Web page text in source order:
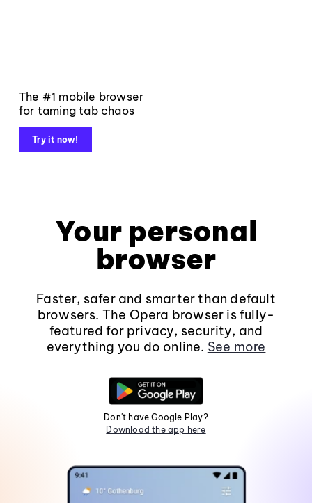
The #1 mobile browser
for taming tab chaos
Try it now!
Your personal
browser
Faster, safer and smarter than default
browsers. The Opera browser is fully-
featured for privacy, security, and
everything you do online. See more
Don't have Google Play?
Download the app here